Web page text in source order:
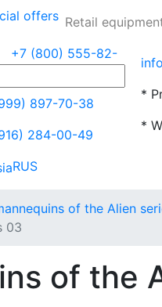
offers Retail
+7 (800) 555-82-
897-70-38
284-00-49
RUS
*
*
of the Alien
03
of the